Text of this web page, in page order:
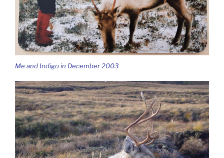
Me and Indigo in December 2003